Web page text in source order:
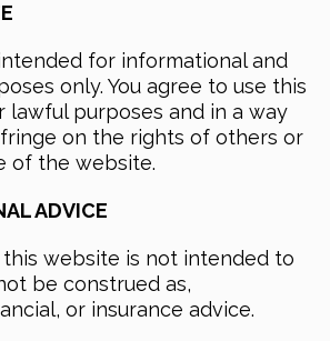
for informational and
only. You agree to use this
purposes and in a way
on the rights of others or
of the website.
ADVICE
website is not intended to
be construed as,
or insurance advice.